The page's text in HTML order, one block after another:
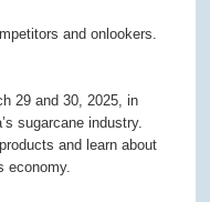
and onlookers.
29 and 30, 2025, in
sugarcane industry.
and learn about
economy.